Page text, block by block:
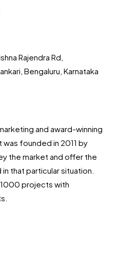
Rajendra Rd,
Bengaluru, Karnataka
and award-winning
was founded in 2011 by
the market and offer the
that particular situation.
projects with